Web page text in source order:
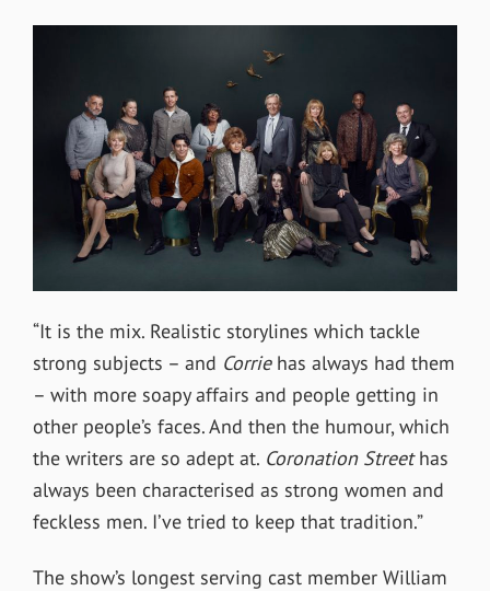
“It is the mix. Realistic storylines which tackle
strong subjects – and Corriehas always had them
– with more soapy affairs and people getting in
other people’s faces. And then the humour, which
the writers are so adept at. Coronation Streethas
always been characterised as strong women and
feckless men. I’ve tried to keep that tradition.”
The show’s longest serving cast member William